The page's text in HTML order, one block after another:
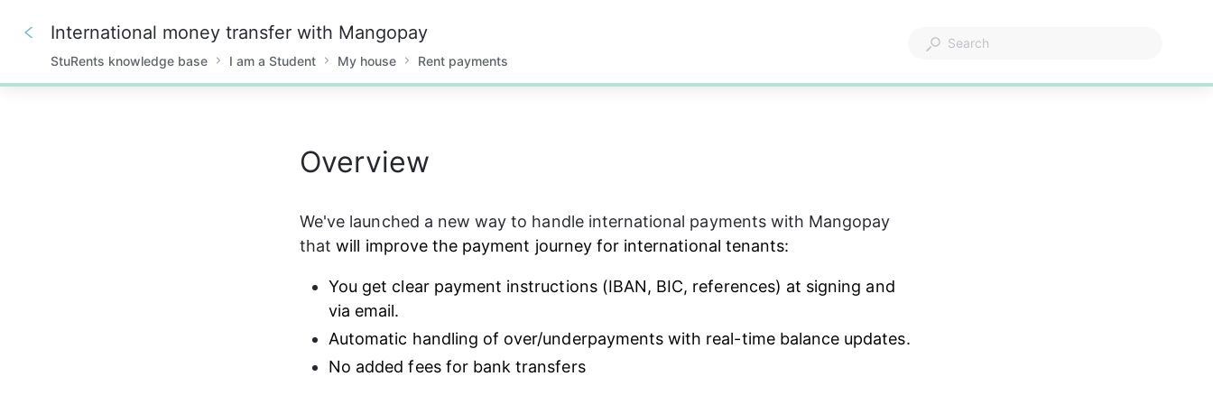
0%
International money transfer with Mangopay
StuRents knowledge base I am a Student My house Rent payments
Overview
We've launched a new way to handle international payments with Mangopay
that will improve the payment journey for international tenants:
You get clear payment instructions (IBAN, BIC, references) at signing and
via email.
Automatic handling of over/underpayments with real-time balance updates.
No added fees for bank transfers